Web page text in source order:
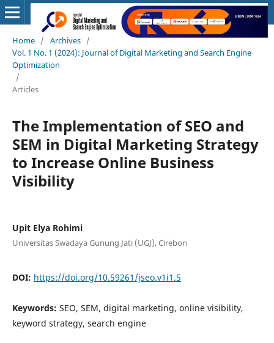
Home / Archives /
Vol. 1 No. 1 (2024): Journal of Digital Marketing and Search Engine
Optimization
/
Articles
The Implementation of SEO and
SEM in Digital Marketing Strategy
to Increase Online Business
Visibility
Upit Elya Rohimi
Universitas Swadaya Gunung Jati (UGJ), Cirebon
DOI: https://doi.org/10.59261/jseo.v1i1.5
Keywords: SEO, SEM, digital marketing, online visibility,
keyword strategy, search engine